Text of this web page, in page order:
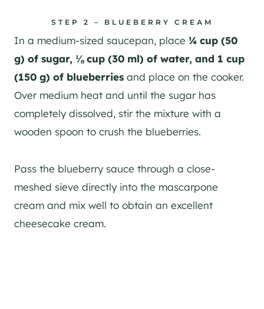
STEP 2 – BLUEBERRY CREAM
In a medium-sized saucepan, place ¼ cup (50
g) of sugar, ⅛ cup (30 ml) of water, and 1 cup
(150 g) of blueberries and place on the cooker.
Over medium heat and until the sugar has
completely dissolved, stir the mixture with a
wooden spoon to crush the blueberries.
Pass the blueberry sauce through a close-
meshed sieve directly into the mascarpone
cream and mix well to obtain an excellent
cheesecake cream.